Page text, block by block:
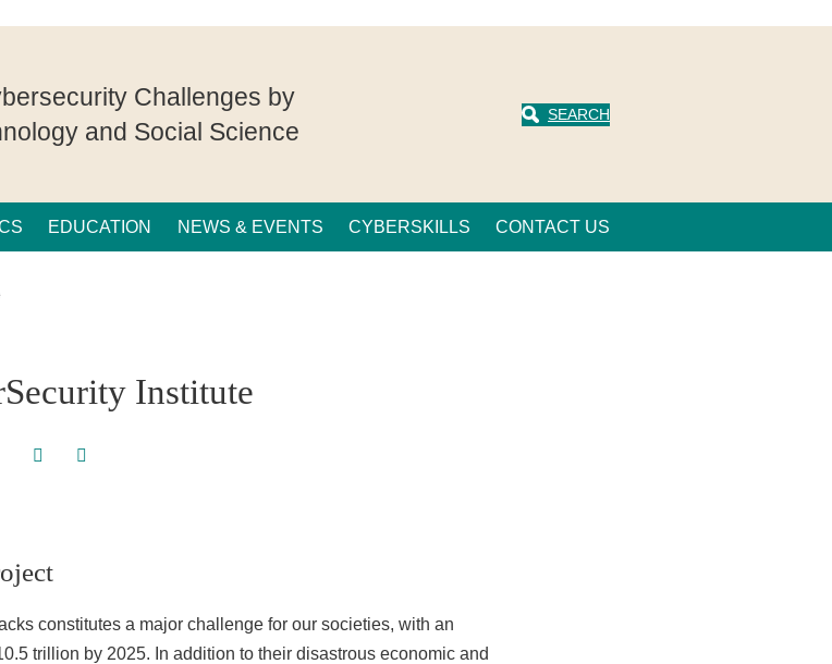
Challenges by
and Social Science
SEARCH
EDUCATION NEWS & EVENTS CYBERSKILLS CONTACT US
Institute
Share on Facebook
Share on LinkedIn
constitutes a major challenge for our societies, with an
trillion by 2025. In addition to their disastrous economic and